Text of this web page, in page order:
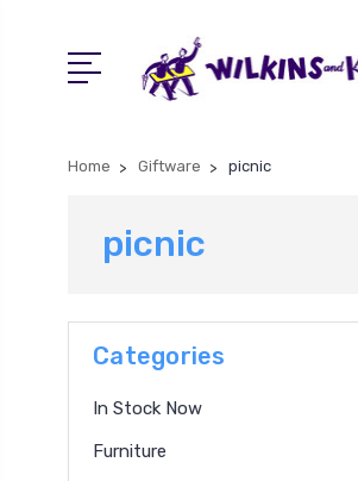
Home Giftware picnic
picnic
Categories
In Stock Now
Furniture